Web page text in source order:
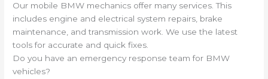
Our mobile BMW mechanics offer many services. This
includes engine and electrical system repairs, brake
maintenance, and transmission work. We use the latest
tools for accurate and quick fixes.
Do you have an emergency response team for BMW
vehicles?